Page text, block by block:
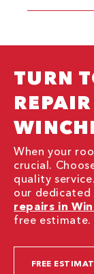
TURN
When your
crucial.
quality
our dedicated
repairs in
free estimate.
FREE